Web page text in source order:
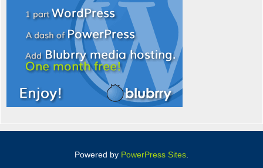
Powered by PowerPress Sites